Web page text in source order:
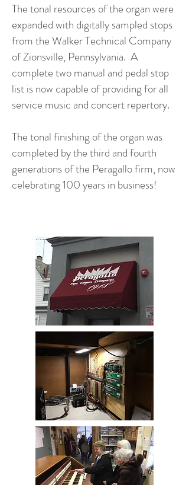
The tonal resources of the organ were
expanded with digitally sampled stops
from the Walker Technical Company
of Zionsville, Pennsylvania. A
complete two manual and pedal stop
list is now capable of providing for all
service music and concert repertory.
The tonal finishing of the organ was
completed by the third and fourth
generations of the Peragallo firm, now
celebrating 100 years in business!​​​​​​​